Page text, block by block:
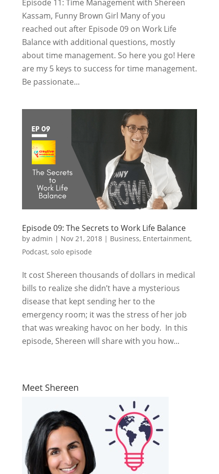
Episode 11: Time Management with Shereen
Kassam, Funny Brown Girl Many of you
reached out after Episode 09 on Work Life
Balance with additional questions, mostly
about time management. So here you go! Here
are my 5 keys to success for time management.
Be passionate...
Episode 09: The Secrets to Work Life Balance
by admin | Nov 21, 2018| Business, Entertainment,
Podcast, solo episode
It cost Shereen thousands of dollars in medical
bills to realize she didn’t have a mysterious
disease that kept sending her to the
emergency room; it was the stress of her job
that was wreaking havoc on her body. In this
episode, Shereen will share with you how...
Meet Shereen